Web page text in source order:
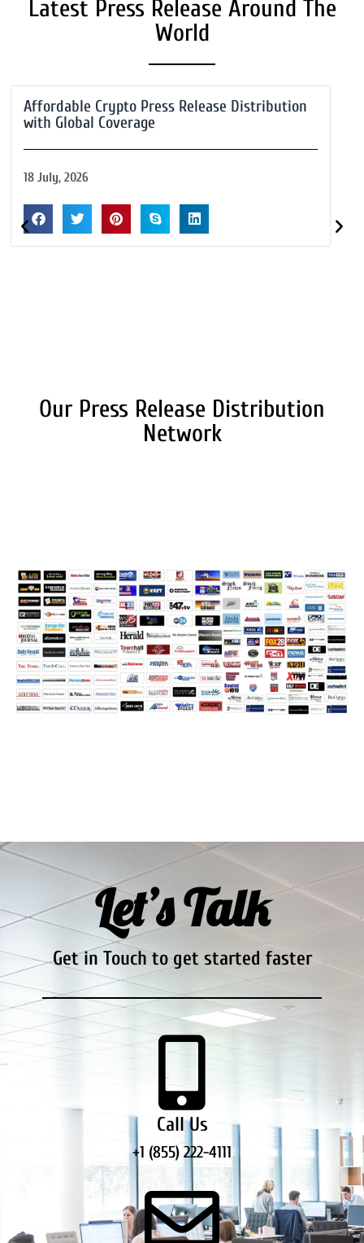
Latest Press Release Around The
World
Affordable Crypto Press Release Distribution
with Global Coverage
18 July, 2026
Our Press Release Distribution
Network
Let’s Talk
Get in Touch to get started faster
Call Us
+1 (855) 222-4111